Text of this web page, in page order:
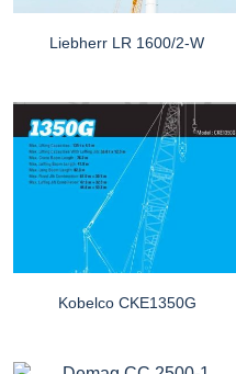
Liebherr LR 1600/2-W
Kobelco CKE1350G